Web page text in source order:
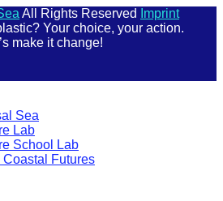
All Rights Reserved
Imprint
Your choice, your action.
make it change!
Sea
Lab
School Lab
Futures